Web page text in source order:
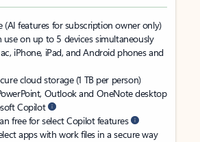
(AI features for subscription owner only)
use on up to 5 devices simultaneously
iPhone, iPad, and Android phones and
cloud storage (1 TB per person)
Outlook and OneNote desktop
Copilot
free for select Copilot features
apps with work files in a secure way